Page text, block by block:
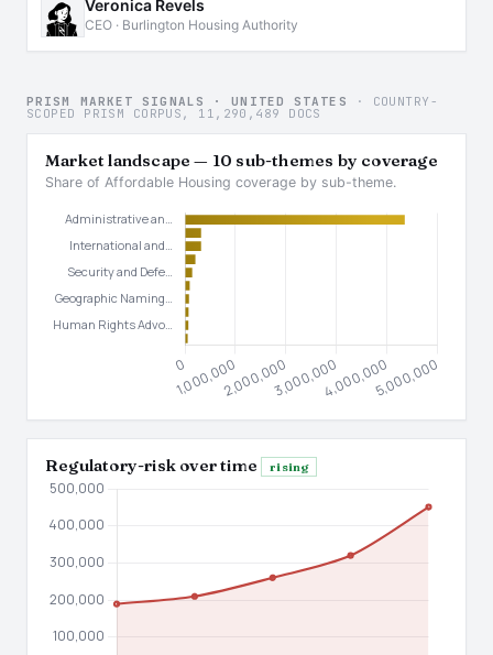
Veronica Revels
CEO · Burlington Housing Authority
PRISM MARKET SIGNALS · UNITED STATES · COUNTRY-
SCOPED PRISM CORPUS, 11,290,489 DOCS
Market landscape — 10 sub-themes by coverage
Share of Affordable Housing coverage by sub-theme.
Regulatory-risk over time rising